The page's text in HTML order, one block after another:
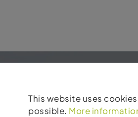
This website uses
possible. More